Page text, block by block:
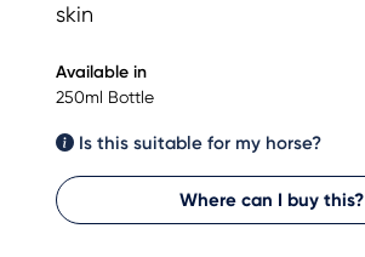
skin
Available in
250ml Bottle
Is this suitable for my horse?
Where can I buy this?